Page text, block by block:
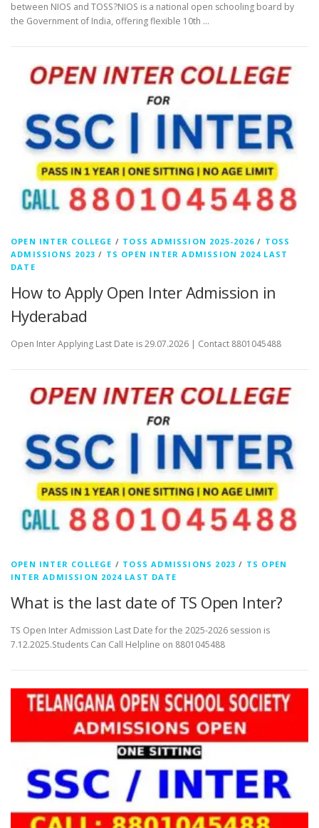
between NIOS and TOSS?NIOS is a national open schooling board by
the Government of India, offering flexible 10th …
OPEN INTER COLLEGE / TOSS ADMISSION 2025-2026 / TOSS
ADMISSIONS 2023 / TS OPEN INTER ADMISSION 2024 LAST
DATE
How to Apply Open Inter Admission in
Hyderabad
Open Inter Applying Last Date is 29.07.2026 | Contact 8801045488
OPEN INTER COLLEGE / TOSS ADMISSIONS 2023 / TS OPEN
INTER ADMISSION 2024 LAST DATE
What is the last date of TS Open Inter?
TS Open Inter Admission Last Date for the 2025-2026 session is
7.12.2025.Students Can Call Helpline on 8801045488